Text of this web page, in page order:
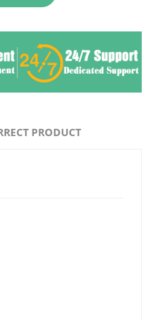
PRODUCT